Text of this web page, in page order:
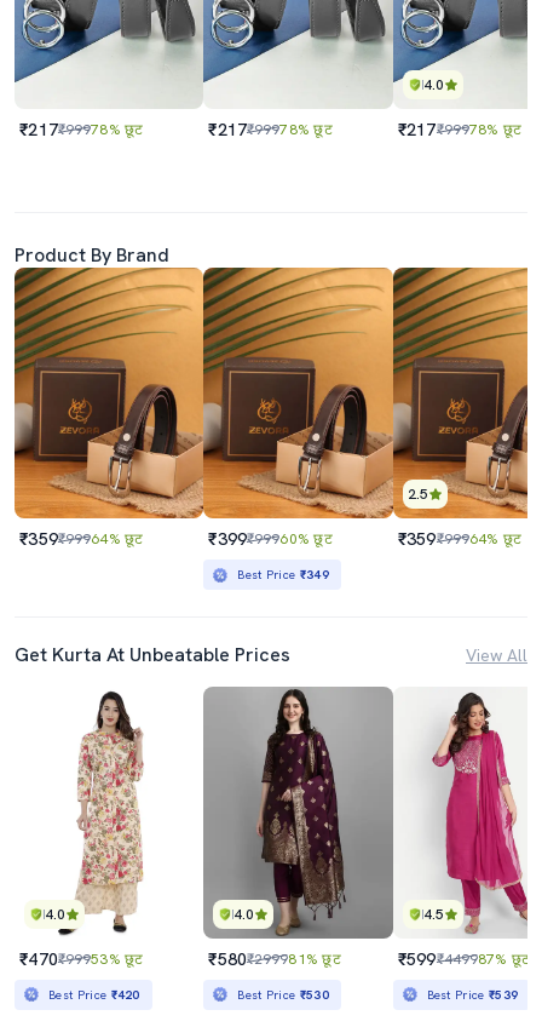
₹217₹99978% छूट ₹217₹99978% छूट
4.0
₹217₹99978% छूट
Product By Brand
₹359₹99964% छूट ₹399₹99960% छूट
Best Price ₹349
2.5
₹359₹99964% छूट
Get Kurta At Unbeatable Prices View All
4.0
₹470₹99953% छूट
Best Price ₹420
4.0
₹580₹299981% छूट
Best Price ₹530
4.5
₹599₹449987% छूट
Best Price₹539